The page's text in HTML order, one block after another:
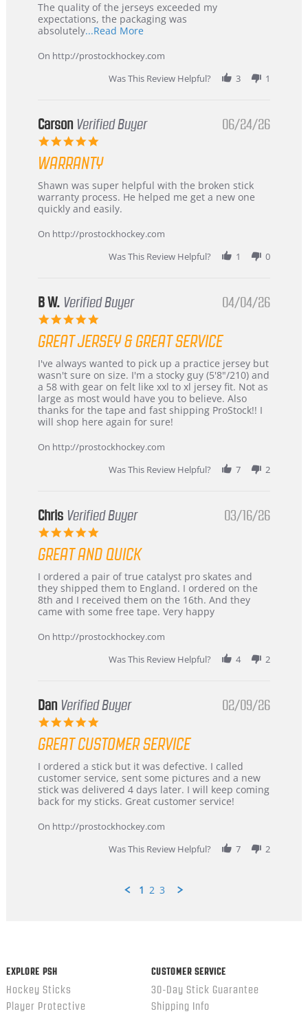
Recommended!
The quality of the jerseys exceeded my
expectations, the packaging was
absolutely...Read MoreRead
about
review
stating
International
Korea
On http://prostockhockey.com
Was This Review Helpful?
3 1
Carson Verified Buyer
5.0
rating
06/24/26
WARRANTY
Review
by
Carson
24
review
stating
Warranty
Shawn was super helpful with the broken stick
warranty process. He helped me get a new one
quickly and easily.
On http://prostockhockey.com
Was This Review Helpful?
1 0
B W. Verified Buyer
5.0
rating
04/04/26
GREAT JERSEY & GREAT SERVICE
Review
by
B
W.
on
4
2026
review
stating
Great
jersey
&
Great
I've always wanted to pick up a practice jersey but
wasn't sure on size. I'm a stocky guy (5'8"/210) and
a 58 with gear on felt like xxl to xl jersey fit. Not as
large as most would have you to believe. Also
thanks for the tape and fast shipping ProStock!! I
will shop here again for sure!
On http://prostockhockey.com
Was This Review Helpful?
7 2
Chris Verified Buyer
5.0
rating
03/16/26
GREAT AND QUICK
Review
by
Chris
on
Mar
review
stating
Great
and
I ordered a pair of true catalyst pro skates and
they shipped them to England. I ordered on the
8th and I received them on the 16th. And they
came with some free tape. Very happy
On http://prostockhockey.com
Was This Review Helpful?
4 2
Dan Verified Buyer
5.0
rating
02/09/26
GREAT CUSTOMER SERVICE
Review
by
Dan
on
Feb
review
stating
Great
customer
I ordered a stick but it was defective. I called
customer service, sent some pictures and a new
stick was delivered 4 days later. I will keep coming
back for my sticks. Great customer service!
On http://prostockhockey.com
Was This Review Helpful?
7 2
1 2 3
EXPLORE PSH
Hockey Sticks
Player Protective
CUSTOMER SERVICE
30-Day Stick Guarantee
Shipping Info